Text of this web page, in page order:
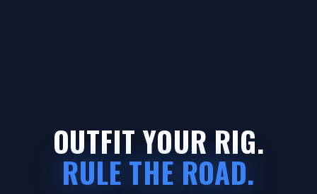
OUTFIT YOUR RIG.
RULE THE ROAD.